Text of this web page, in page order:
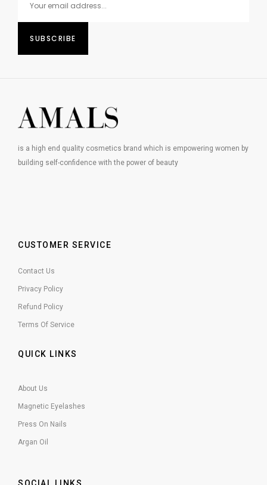
is a high end quality cosmetics brand which is empowering women by
building self-confidence with the power of beauty
CUSTOMER SERVICE
Contact Us
Privacy Policy
Refund Policy
Terms Of Service
QUICK LINKS
About Us
Magnetic Eyelashes
Press On Nails
Argan Oil